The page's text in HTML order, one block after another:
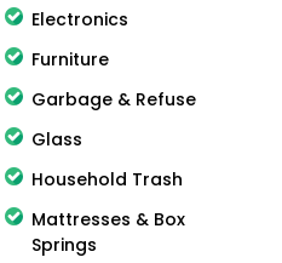
Electronics
Furniture
Garbage & Refuse
Glass
Household Trash
Mattresses & Box
Springs